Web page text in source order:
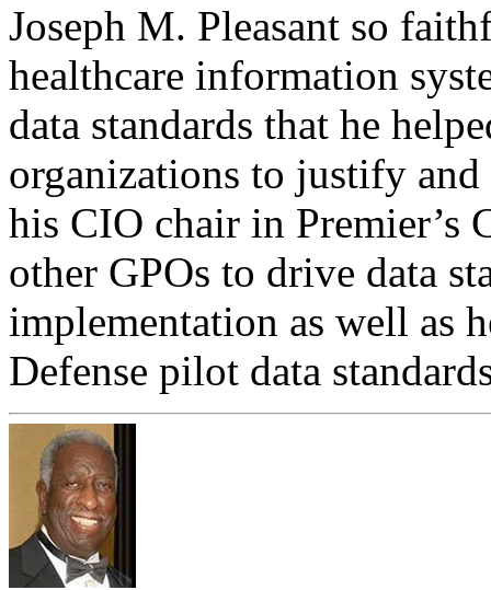
Joseph M. Pleasant so
healthcare information
data standards that he
organizations to justify
his CIO chair in Premier’s
other GPOs to drive data
implementation as well as
Defense pilot data